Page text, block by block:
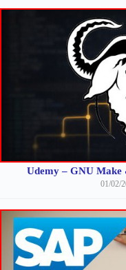
Udemy – GNU Make
01/02/